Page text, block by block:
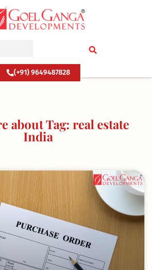
(+91) 9649487828
about Tag: real estate
India